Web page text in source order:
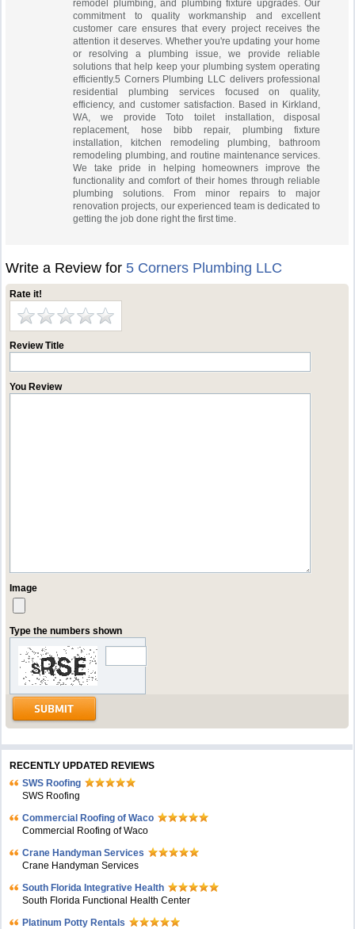
remodel plumbing, and plumbing fixture upgrades. Our
commitment to quality workmanship and excellent
customer care ensures that every project receives the
attention it deserves. Whether you're updating your home
or resolving a plumbing issue, we provide reliable
solutions that help keep your plumbing system operating
efficiently.5 Corners Plumbing LLC delivers professional
residential plumbing services focused on quality,
efficiency, and customer satisfaction. Based in Kirkland,
WA, we provide Toto toilet installation, disposal
replacement, hose bibb repair, plumbing fixture
installation, kitchen remodeling plumbing, bathroom
remodeling plumbing, and routine maintenance services.
We take pride in helping homeowners improve the
functionality and comfort of their homes through reliable
plumbing solutions. From minor repairs to major
renovation projects, our experienced team is dedicated to
getting the job done right the first time.
Write a Review for 5 Corners Plumbing LLC
Rate it!
Review Title
You Review
Image
Type the numbers shown
RECENTLY UPDATED REVIEWS
SWS Roofing
SWS Roofing
Commercial Roofing of Waco
Commercial Roofing of Waco
Crane Handyman Services
Crane Handyman Services
South Florida Integrative Health
South Florida Functional Health Center
Platinum Potty Rentals